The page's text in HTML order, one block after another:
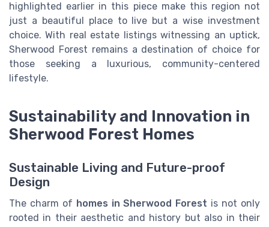
highlighted earlier in this piece make this region not
just a beautiful place to live but a wise investment
choice. With real estate listings witnessing an uptick,
Sherwood Forest remains a destination of choice for
those seeking a luxurious, community-centered
lifestyle.
Sustainability and Innovation in
Sherwood Forest Homes
Sustainable Living and Future-proof
Design
The charm of homes in Sherwood Forest is not only
rooted in their aesthetic and history but also in their